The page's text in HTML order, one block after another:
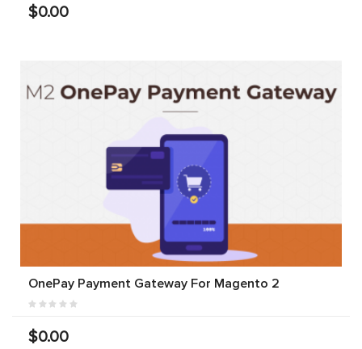
$0.00
OnePay Payment Gateway For Magento 2
$0.00